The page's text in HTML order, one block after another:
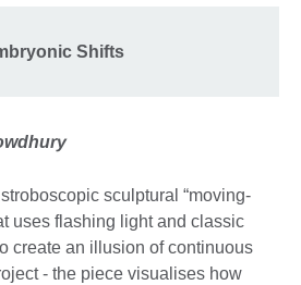
Shifts
sculptural “moving-
uses flashing light and classic
create an illusion of continuous
- the piece visualises how